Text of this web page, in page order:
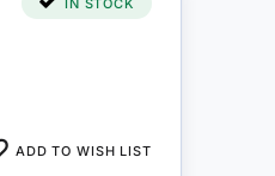
IN STOCK
ADD TO WISH LIST